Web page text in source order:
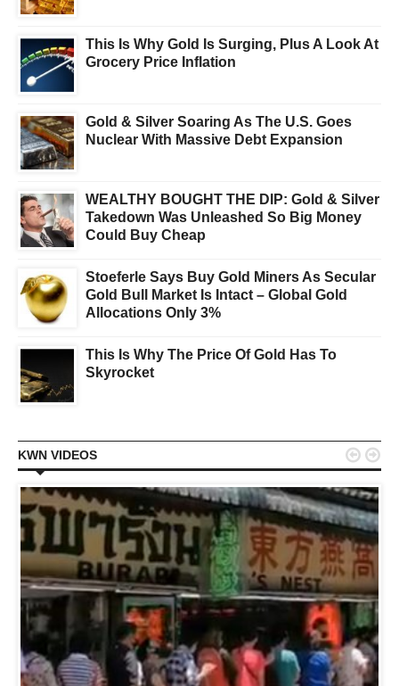
This Is Why Gold Is Surging, Plus A Look At
Grocery Price Inflation
Gold & Silver Soaring As The U.S. Goes
Nuclear With Massive Debt Expansion
WEALTHY BOUGHT THE DIP: Gold & Silver
Takedown Was Unleashed So Big Money
Could Buy Cheap
Stoeferle Says Buy Gold Miners As Secular
Gold Bull Market Is Intact – Global Gold
Allocations Only 3%
This Is Why The Price Of Gold Has To
Skyrocket
KWN VIDEOS  